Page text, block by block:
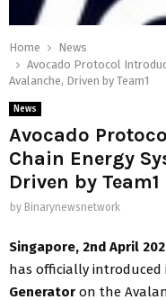
Home
News
Avocado Protocol
Avalanche, Driven by Team1
News
Avocado
Chain Energy
Driven by Team1
by Binarynewsnetwork
Singapore, 2nd April
has officially introduced
Generator on the